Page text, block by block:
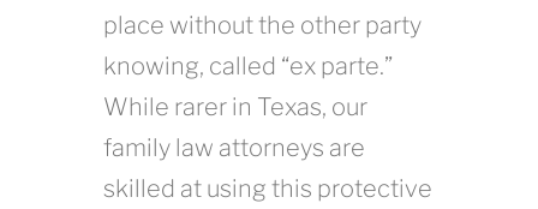
place without the other party
knowing, called “ex parte.”
While rarer in Texas, our
family law attorneys are
skilled at using this protective